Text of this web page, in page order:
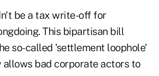
be a tax write-off for
This bipartisan bill
so-called 'settlement loophole'
bad corporate actors to